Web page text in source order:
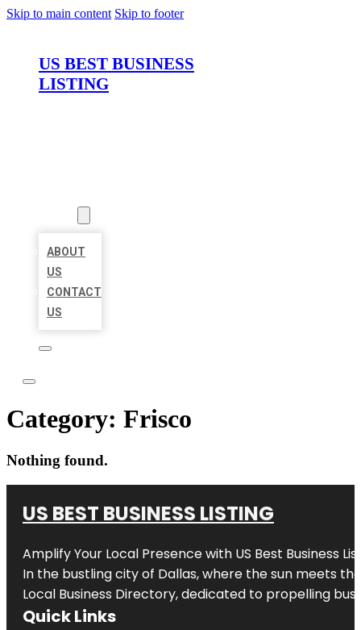
Skip to main content Skip to footer
US BEST BUSINESS
LISTING
ABOUT
US
CONTACT
US
Category: Frisco
Nothing found.
US BEST BUSINESS LISTING
Amplify Your Local Presence with US Best Business
In the bustling city of Dallas, where the sun meets
Local Business Directory, dedicated to propelling
Quick Links